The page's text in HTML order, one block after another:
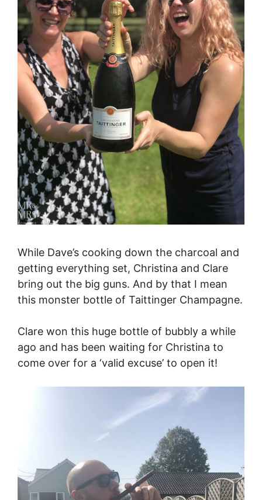
While Dave’s cooking down the charcoal and
getting everything set, Christina and Clare
bring out the big guns. And by that I mean
this monster bottle of Taittinger Champagne.
Clare won this huge bottle of bubbly a while
ago and has been waiting for Christina to
come over for a ‘valid excuse’ to open it!